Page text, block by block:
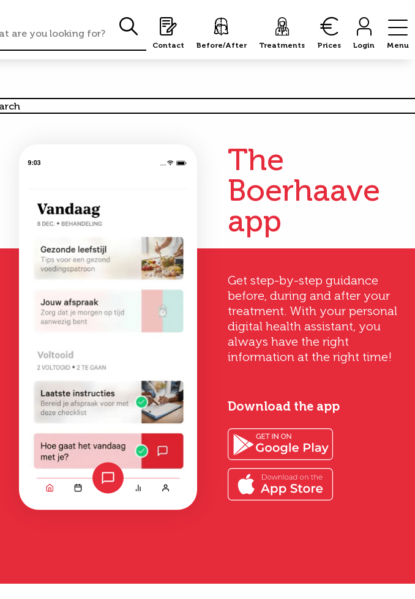
Contact Before/After Treatments Prices Login Menu
The
Boerhaave
app
Get step-by-step guidance
before, during and after your
treatment. With your personal
digital health assistant, you
always have the right
information at the right time!
Download the app